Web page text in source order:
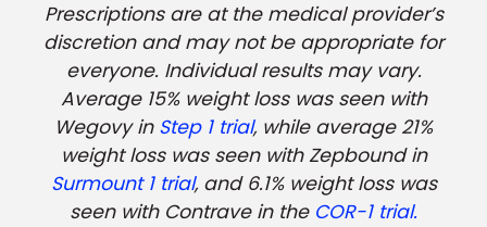
Prescriptions are at the medical provider’s
discretion and may not be appropriate for
everyone. Individual results may vary.
Average 15% weight loss was seen with
Wegovy in Step 1 trial, while average 21%
weight loss was seen with Zepbound in
Surmount 1 trial, and 6.1% weight loss was
seen with Contrave in the COR-1 trial.